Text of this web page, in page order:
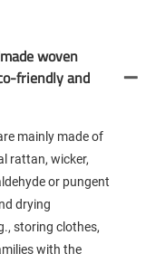
woven
friendly and
mainly made of
rattan, wicker,
or pungent
drying
storing clothes,
with the